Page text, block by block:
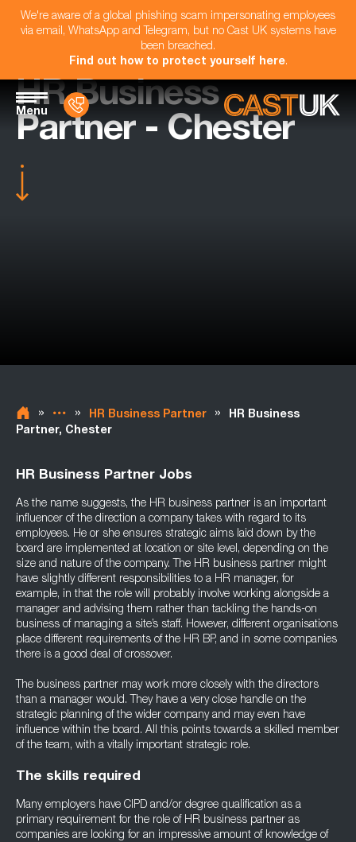
We're aware of a global phishing scam impersonating employees
via email, WhatsApp and Telegram, but no Cast UK systems have
been breached.
Find out how to protect yourself here.
Menu
HR Business
Partner - Chester
» » HR Business Partner »
HR Business
Partner, Chester
HR Business Partner Jobs
As the name suggests, the HR business partner is an important
influencer of the direction a company takes with regard to its
employees. He or she ensures strategic aims laid down by the
board are implemented at location or site level, depending on the
size and nature of the company. The HR business partner might
have slightly different responsibilities to a HR manager, for
example, in that the role will probably involve working alongside a
manager and advising them rather than tackling the hands-on
business of managing a site’s staff. However, different organisations
place different requirements of the HR BP, and in some companies
there is a good deal of crossover.
The business partner may work more closely with the directors
than a manager would. They have a very close handle on the
strategic planning of the wider company and may even have
influence within the board. All this points towards a skilled member
of the team, with a vitally important strategic role.
The skills required
Many employers have CIPD and/or degree qualification as a
primary requirement for the role of HR business partner as
companies are looking for an impressive amount of knowledge of